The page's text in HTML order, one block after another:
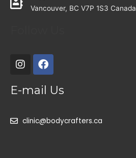
Vancouver, BC V7P 1S3 Canada
E-mail Us
clinic@bodycrafters.ca